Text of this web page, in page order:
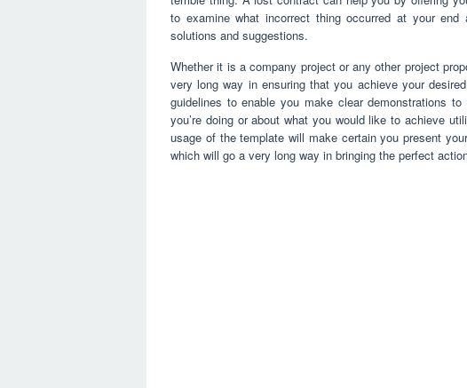
to examine what incorrect thing occurred at your
solutions and suggestions.
Whether it is a company project or any other project
very long way in ensuring that you achieve your
guidelines to enable you make clear demonstrations
you’re doing or about what you would like to achieve
usage of the template will make certain you present
which will go a very long way in bringing the perfect